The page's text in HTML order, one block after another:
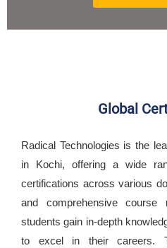
Global
Radical Technologies is the
in Kochi, offering a wide
certifications across various
and comprehensive
students gain in-depth
to excel in their careers.